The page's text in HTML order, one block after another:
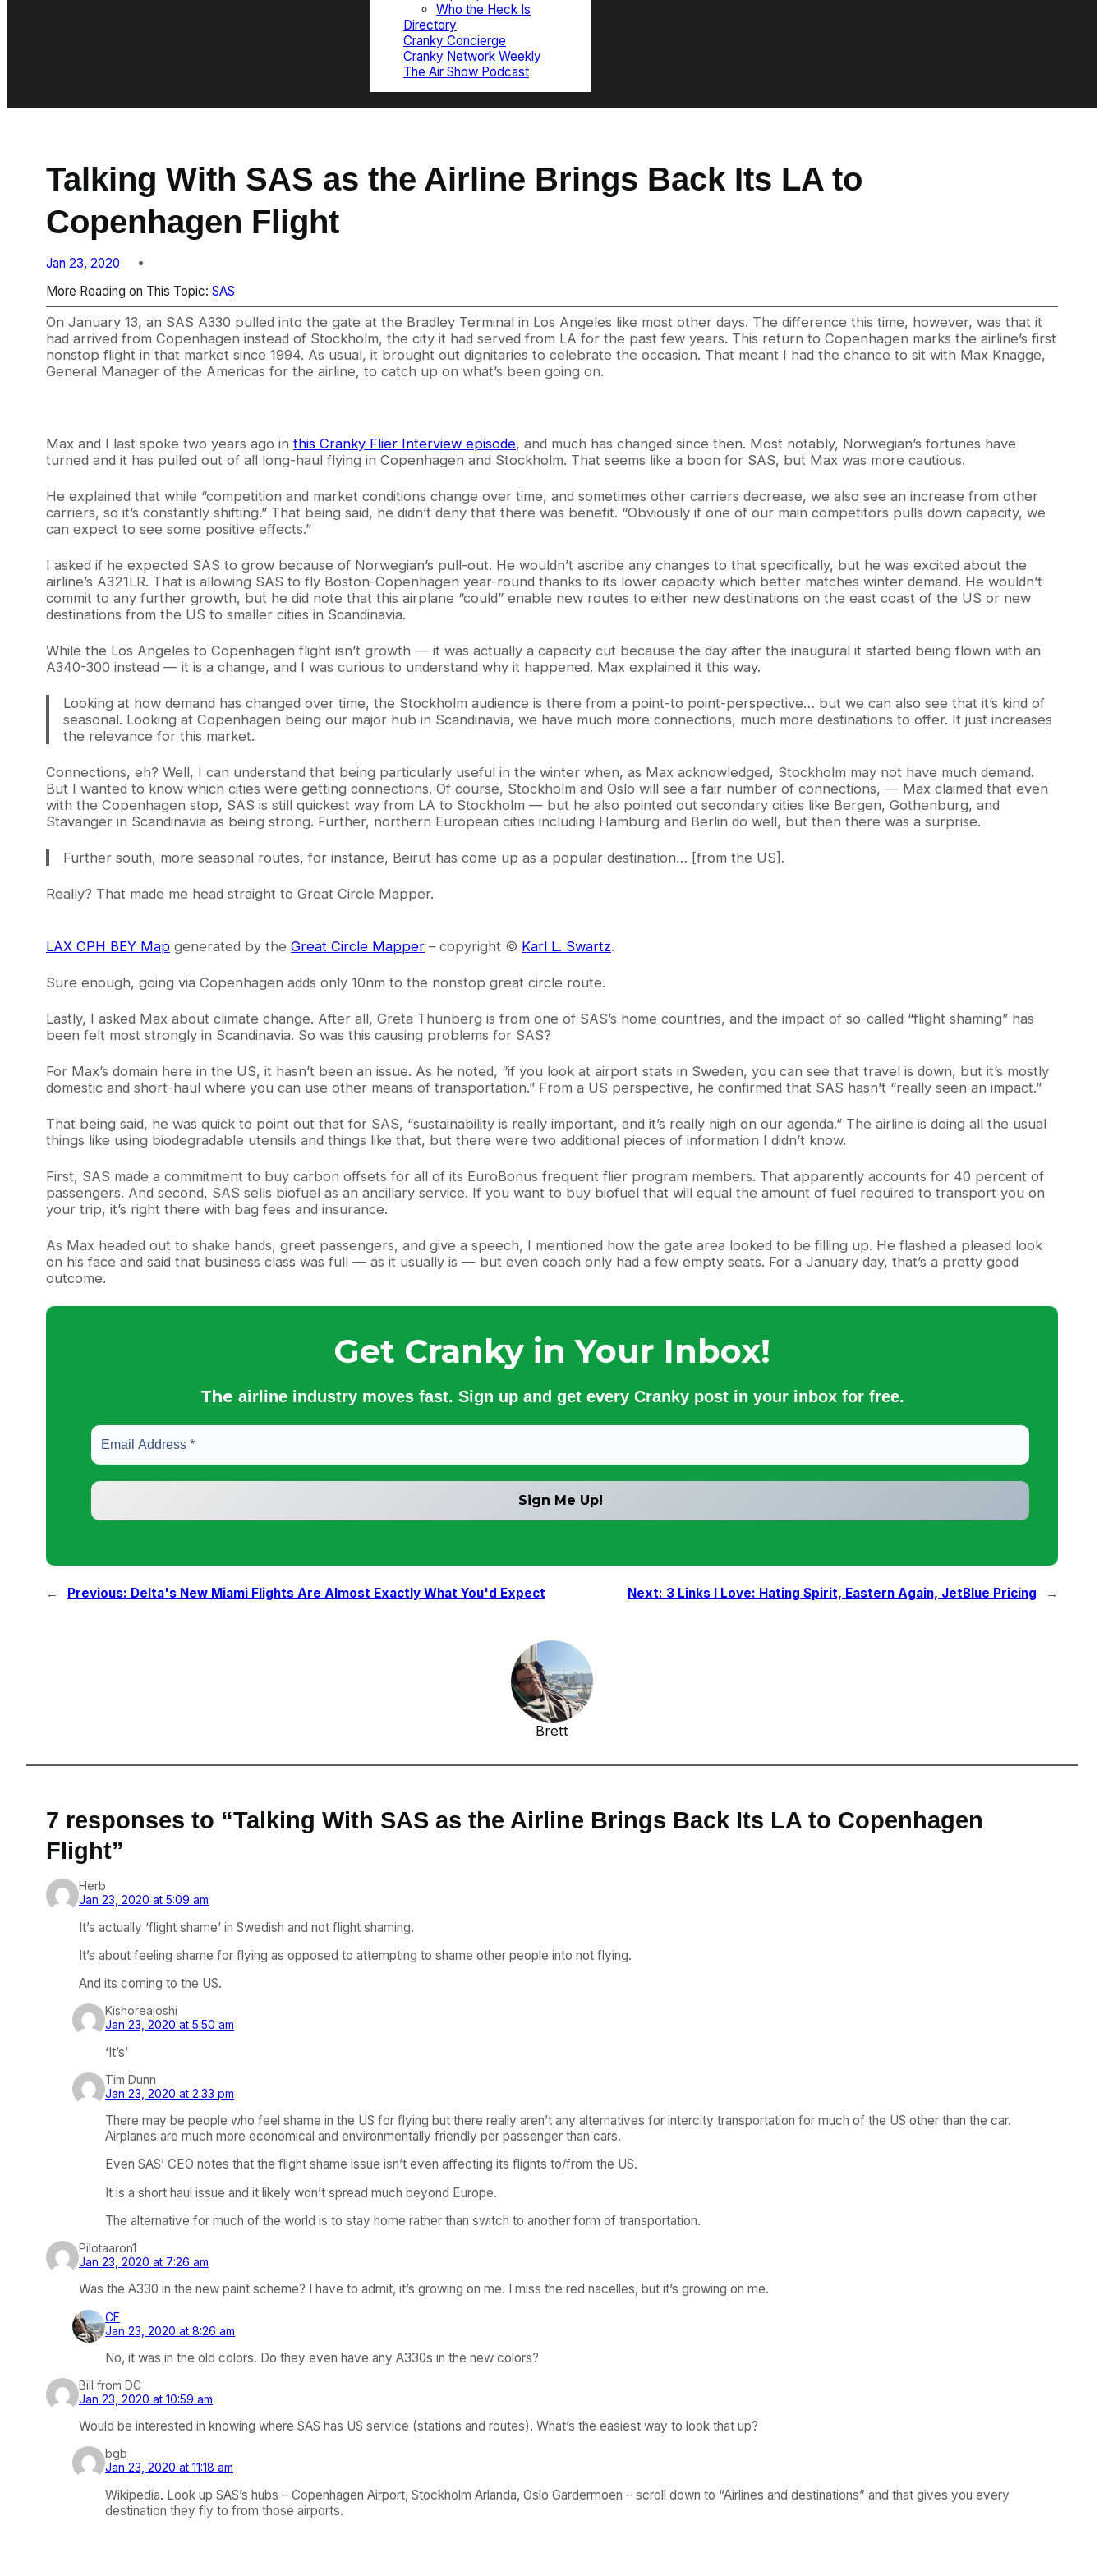
Who the Heck Is
Directory
Cranky Concierge
Cranky Network Weekly
The Air Show Podcast
Talking With SAS as the Airline Brings Back Its LA to
Copenhagen Flight
Jan 23, 2020
More Reading on This Topic: SAS
On January 13, an SAS A330 pulled into the gate at the Bradley Terminal in Los Angeles like most other days. The difference this time, however, was that it
had arrived from Copenhagen instead of Stockholm, the city it had served from LA for the past few years. This return to Copenhagen marks the airline’s first
nonstop flight in that market since 1994. As usual, it brought out dignitaries to celebrate the occasion. That meant I had the chance to sit with Max Knagge,
General Manager of the Americas for the airline, to catch up on what’s been going on.
Max and I last spoke two years ago in this Cranky Flier Interview episode, and much has changed since then. Most notably, Norwegian’s fortunes have
turned and it has pulled out of all long-haul flying in Copenhagen and Stockholm. That seems like a boon for SAS, but Max was more cautious.
He explained that while “competition and market conditions change over time, and sometimes other carriers decrease, we also see an increase from other
carriers, so it’s constantly shifting.” That being said, he didn’t deny that there was benefit. “Obviously if one of our main competitors pulls down capacity, we
can expect to see some positive effects.”
I asked if he expected SAS to grow because of Norwegian’s pull-out. He wouldn’t ascribe any changes to that specifically, but he was excited about the
airline’s A321LR. That is allowing SAS to fly Boston-Copenhagen year-round thanks to its lower capacity which better matches winter demand. He wouldn’t
commit to any further growth, but he did note that this airplane “could” enable new routes to either new destinations on the east coast of the US or new
destinations from the US to smaller cities in Scandinavia.
While the Los Angeles to Copenhagen flight isn’t growth — it was actually a capacity cut because the day after the inaugural it started being flown with an
A340-300 instead — it is a change, and I was curious to understand why it happened. Max explained it this way.
Looking at how demand has changed over time, the Stockholm audience is there from a point-to point-perspective… but we can also see that it’s kind of
seasonal. Looking at Copenhagen being our major hub in Scandinavia, we have much more connections, much more destinations to offer. It just increases
the relevance for this market.
Connections, eh? Well, I can understand that being particularly useful in the winter when, as Max acknowledged, Stockholm may not have much demand.
But I wanted to know which cities were getting connections. Of course, Stockholm and Oslo will see a fair number of connections, — Max claimed that even
with the Copenhagen stop, SAS is still quickest way from LA to Stockholm — but he also pointed out secondary cities like Bergen, Gothenburg, and
Stavanger in Scandinavia as being strong. Further, northern European cities including Hamburg and Berlin do well, but then there was a surprise.
Further south, more seasonal routes, for instance, Beirut has come up as a popular destination… [from the US].
Really? That made me head straight to Great Circle Mapper.
LAX CPH BEY Map generated by the Great Circle Mapper – copyright © Karl L. Swartz.
Sure enough, going via Copenhagen adds only 10nm to the nonstop great circle route.
Lastly, I asked Max about climate change. After all, Greta Thunberg is from one of SAS’s home countries, and the impact of so-called “flight shaming” has
been felt most strongly in Scandinavia. So was this causing problems for SAS?
For Max’s domain here in the US, it hasn’t been an issue. As he noted, “if you look at airport stats in Sweden, you can see that travel is down, but it’s mostly
domestic and short-haul where you can use other means of transportation.” From a US perspective, he confirmed that SAS hasn’t “really seen an impact.”
That being said, he was quick to point out that for SAS, “sustainability is really important, and it’s really high on our agenda.” The airline is doing all the usual
things like using biodegradable utensils and things like that, but there were two additional pieces of information I didn’t know.
First, SAS made a commitment to buy carbon offsets for all of its EuroBonus frequent flier program members. That apparently accounts for 40 percent of
passengers. And second, SAS sells biofuel as an ancillary service. If you want to buy biofuel that will equal the amount of fuel required to transport you on
your trip, it’s right there with bag fees and insurance.
As Max headed out to shake hands, greet passengers, and give a speech, I mentioned how the gate area looked to be filling up. He flashed a pleased look
on his face and said that business class was full — as it usually is — but even coach only had a few empty seats. For a January day, that’s a pretty good
outcome.
Get Cranky in Your Inbox!
The airline industry moves fast. Sign up and get every Cranky post in your inbox for free.
← Previous: Delta's New Miami Flights Are Almost Exactly What You'd Expect Next: 3 Links I Love: Hating Spirit, Eastern Again, JetBlue Pricing →
Brett
7 responses to “Talking With SAS as the Airline Brings Back Its LA to Copenhagen
Flight”
Herb
Jan 23, 2020 at 5:09 am
It’s actually ‘flight shame’ in Swedish and not flight shaming.
It’s about feeling shame for flying as opposed to attempting to shame other people into not flying.
And its coming to the US.
Kishoreajoshi
Jan 23, 2020 at 5:50 am
‘It’s’
Tim Dunn
Jan 23, 2020 at 2:33 pm
There may be people who feel shame in the US for flying but there really aren’t any alternatives for intercity transportation for much of the US other than the car.
Airplanes are much more economical and environmentally friendly per passenger than cars.
Even SAS’ CEO notes that the flight shame issue isn’t even affecting its flights to/from the US.
It is a short haul issue and it likely won’t spread much beyond Europe.
The alternative for much of the world is to stay home rather than switch to another form of transportation.
Pilotaaron1
Jan 23, 2020 at 7:26 am
Was the A330 in the new paint scheme? I have to admit, it’s growing on me. I miss the red nacelles, but it’s growing on me.
CF
Jan 23, 2020 at 8:26 am
No, it was in the old colors. Do they even have any A330s in the new colors?
Bill from DC
Jan 23, 2020 at 10:59 am
Would be interested in knowing where SAS has US service (stations and routes). What’s the easiest way to look that up?
bgb
Jan 23, 2020 at 11:18 am
Wikipedia. Look up SAS’s hubs – Copenhagen Airport, Stockholm Arlanda, Oslo Gardermoen – scroll down to “Airlines and destinations” and that gives you every
destination they fly to from those airports.